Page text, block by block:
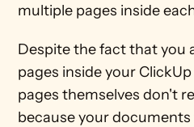
multiple pages inside
Despite the fact that you
pages inside your
pages themselves don't
because your